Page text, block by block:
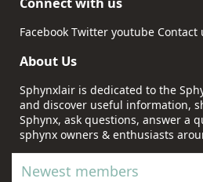
Facebook Twitter youtube Contact
About Us
Sphynxlair is dedicated to the
and discover useful information,
Sphynx, ask questions, answer a
sphynx owners & enthusiasts
Newest members